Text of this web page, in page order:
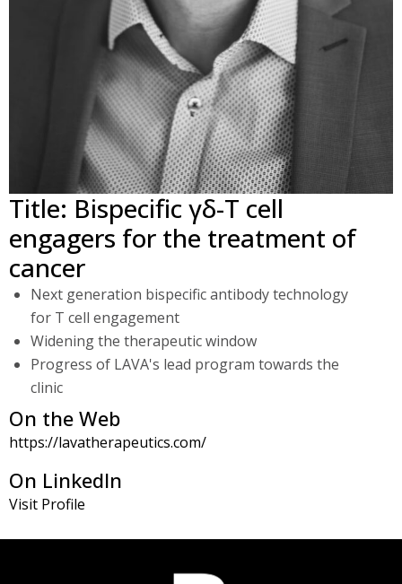
HexaBody product are in clinical development at various
biotech and pharma companies. Dr. Parren authored
over 200 scientific publications with a total of > 29,000
citations and an h-index of 91 (Google Scholar) and he is
a co-inventor on 47 patent families (with 60 US and 50
EU granted patents).
He is a tenured Professor of Molecular Immunology at
the Leiden University Medical Center in Leiden. Since
2018, he is EVP and head of R&D at the start-up biotech
Lava Therapeutics where he develops novel bispecific T-
cell engagers for cancer therapy. He also provides drug
development, patent and investment advice as an
independent biotech consultant.
Title: Bispecific γδ-T cell
engagers for the treatment of
cancer
Next generation bispecific antibody technology
for T cell engagement
Widening the therapeutic window
Progress of LAVA's lead program towards the
clinic
On the Web
https://lavatherapeutics.com/
On LinkedIn
Visit Profile